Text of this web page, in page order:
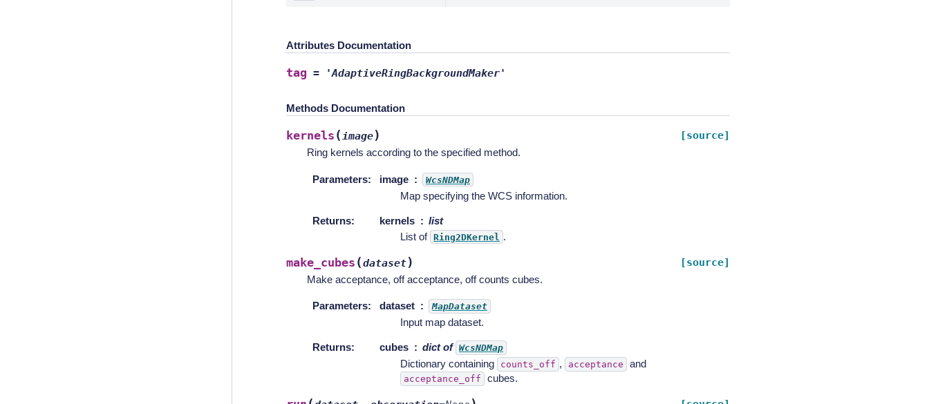
Attributes Documentation
tag = 'AdaptiveRingBackgroundMaker'
Methods Documentation
kernels (image) [source]
Ring kernels according to the specified method.
Parameters: image WcsNDMap
Map specifying the WCS information.
Returns: kernels
list
List of Ring2DKernel .
make_cubes (dataset) [source]
Make acceptance, off acceptance, off counts cubes.
Parameters: dataset MapDataset
Input map dataset.
Returns: cubes dict of WcsNDMap
Dictionary containing counts_off , acceptance and
acceptance_off cubes.